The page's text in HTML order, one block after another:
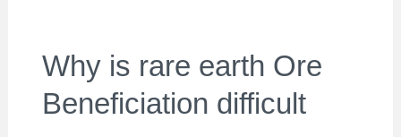
Why is rare earth Ore
Beneficiation difficult